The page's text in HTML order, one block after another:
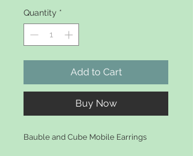
Quantity *
Add to Cart
Buy Now
Bauble and Cube Mobile Earrings